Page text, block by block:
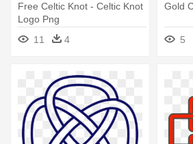
Free Celtic Knot - Celtic Knot
Logo Png
11
4
Gold
5